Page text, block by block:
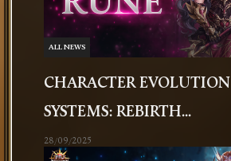
ALL NEWS
CHARACTER EVOLUTION
SYSTEMS: REBIRTH...
28/09/2025